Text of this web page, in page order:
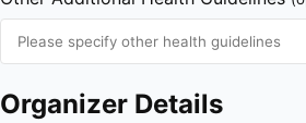
Organizer Details